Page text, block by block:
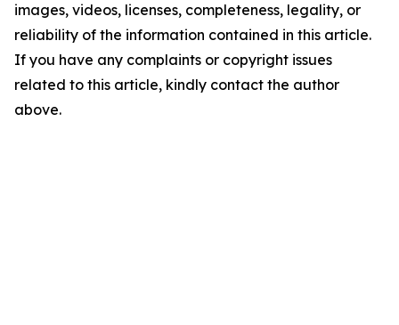
images, videos, licenses, completeness, legality, or
reliability of the information contained in this article.
If you have any complaints or copyright issues
related to this article, kindly contact the author
above.